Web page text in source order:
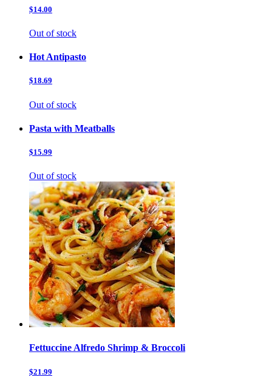
$14.00
Out of stock
Hot Antipasto
$18.69
Out of stock
Pasta with Meatballs
$15.99
Out of stock
Fettuccine Alfredo Shrimp & Broccoli
$21.99